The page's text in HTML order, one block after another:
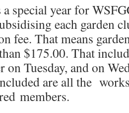
a special year for
each garden
fee. That means
$175.00. That
Tuesday, and on
are all the
members.